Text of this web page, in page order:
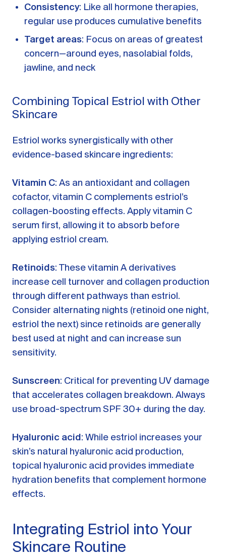
Consistency: Like all hormone therapies,
regular use produces cumulative benefits
Target areas: Focus on areas of greatest
concern—around eyes, nasolabial folds,
jawline, and neck
Combining Topical Estriol with Other
Skincare
Estriol works synergistically with other
evidence-based skincare ingredients:
Vitamin C: As an antioxidant and collagen
cofactor, vitamin C complements estriol’s
collagen-boosting effects. Apply vitamin C
serum first, allowing it to absorb before
applying estriol cream.
Retinoids: These vitamin A derivatives
increase cell turnover and collagen production
through different pathways than estriol.
Consider alternating nights (retinoid one night,
estriol the next) since retinoids are generally
best used at night and can increase sun
sensitivity.
Sunscreen: Critical for preventing UV damage
that accelerates collagen breakdown. Always
use broad-spectrum SPF 30+ during the day.
Hyaluronic acid : While estriol increases your
skin’s natural hyaluronic acid production,
topical hyaluronic acid provides immediate
hydration benefits that complement hormone
effects.
Integrating Estriol into Your
Skincare Routine